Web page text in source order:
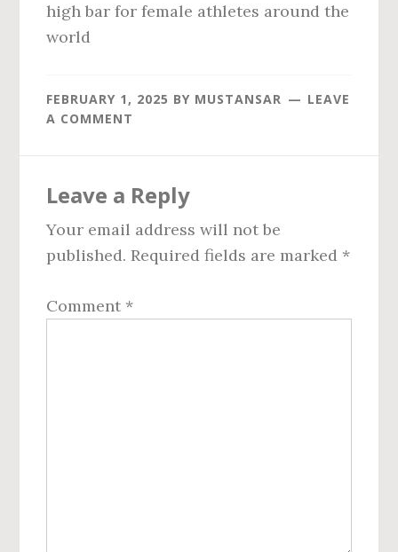
high bar for female athletes around the
world
FEBRUARY 1, 2025 BY MUSTANSAR
LEAVE
A COMMENT
Interactions
Leave a Reply
Your email address will not be
published. Required fields are marked *
Comment *